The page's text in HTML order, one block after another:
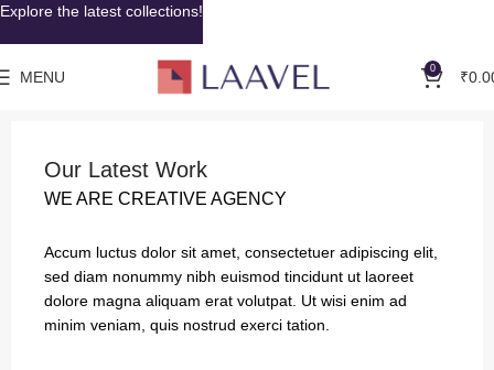
MENU 0 ₹
Our Latest Work
WE ARE CREATIVE AGENCY
Accum luctus dolor sit amet, consectetuer adipiscing elit,
sed diam nonummy nibh euismod tincidunt ut laoreet
dolore magna aliquam erat volutpat. Ut wisi enim ad
minim veniam, quis nostrud exerci tation.
Explore the latest collections!